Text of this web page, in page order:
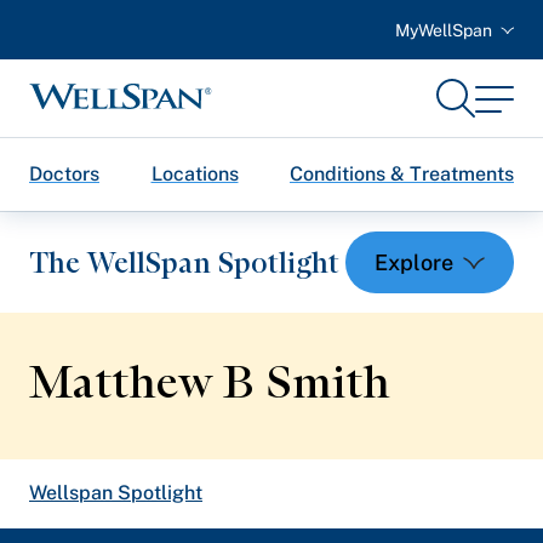
MyWellSpan
WellSpan
SearchMenu
Doctors Locations Conditions & Treatments
The WellSpan Spotlight
Spotlight home
Featured Articles
Matthew B Smith
Breadcrumb
trail:
Wellspan Spotlight